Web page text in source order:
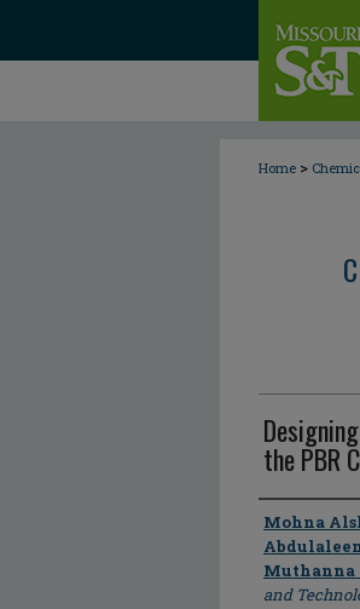
Home >
the PBR
Author
Mohna
Muthanna
and